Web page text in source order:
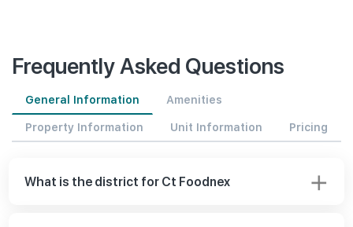
Frequently Asked Questions
General Information Amenities
Property Information Unit Information Pricing
What is the district for Ct Foodnex